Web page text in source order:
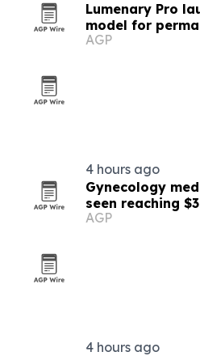
Lumenary Pro
model for
AGP
4 hours ago
Gynecology
seen reaching
AGP
4 hours ago